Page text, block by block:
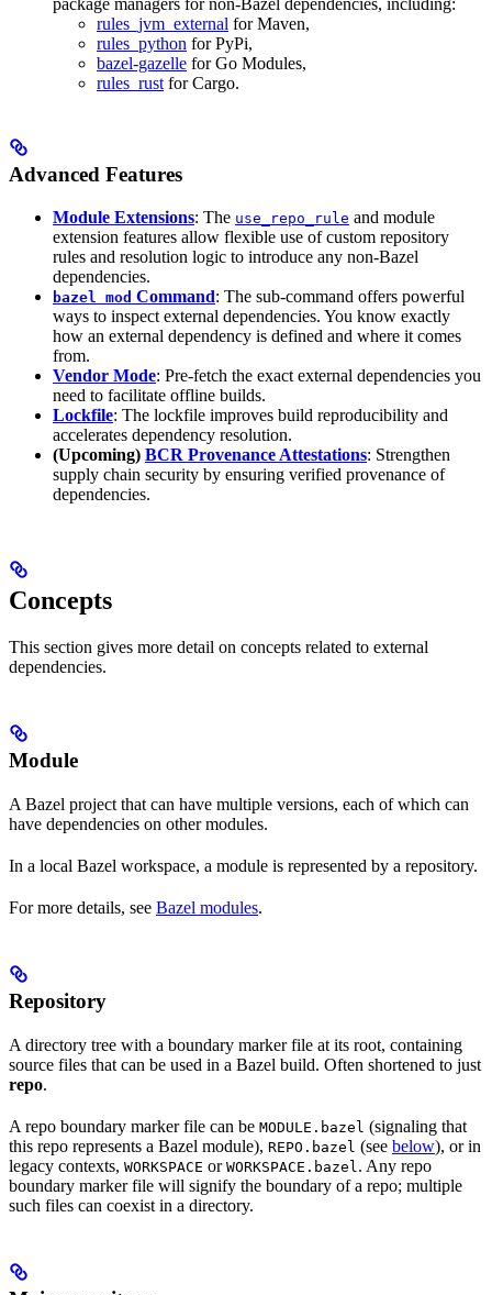
rules_jvm_external for Maven,
rules_python for PyPi,
bazel-gazelle for Go Modules,
rules_rust for Cargo.
Advanced Features
Module Extensions: The use_repo_rule and module
extension features allow flexible use of custom repository
rules and resolution logic to introduce any non-Bazel
dependencies.
bazel mod Command: The sub-command offers powerful
ways to inspect external dependencies. You know exactly
how an external dependency is defined and where it comes
from.
Vendor Mode: Pre-fetch the exact external dependencies you
need to facilitate offline builds.
Lockfile: The lockfile improves build reproducibility and
accelerates dependency resolution.
(Upcoming) BCR Provenance Attestations: Strengthen
supply chain security by ensuring verified provenance of
dependencies.
Concepts
This section gives more detail on concepts related to external
dependencies.
Module
A Bazel project that can have multiple versions, each of which can
have dependencies on other modules.
In a local Bazel workspace, a module is represented by a repository.
For more details, see Bazel modules.
Repository
A directory tree with a boundary marker file at its root, containing
source files that can be used in a Bazel build. Often shortened to just
repo.
A repo boundary marker file can be MODULE.bazel (signaling that
this repo represents a Bazel module), REPO.bazel (see below), or in
legacy contexts, WORKSPACE or WORKSPACE.bazel . Any repo
boundary marker file will signify the boundary of a repo; multiple
such files can coexist in a directory.